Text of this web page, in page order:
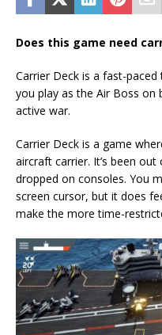
Does this game need
Carrier Deck is a fast-
you play as the Air Boss on
active war.
Carrier Deck is a game
aircraft carrier. It’s been
dropped on consoles. You
screen cursor, but it does
make the more time-